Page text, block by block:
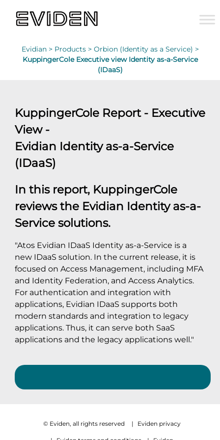
Evidian > Products > Orbion (Identity as a Service) >
KuppingerCole Executive view Identity as-a-Service
(IDaaS)
KuppingerCole Report - Executive
View -
Evidian Identity as-a-Service
(IDaaS)
In this report, KuppingerCole
reviews the Evidian Identity as-a-
Service solutions.
"Atos Evidian IDaaS Identity as-a-Service is a
new IDaaS solution. In the current release, it is
focused on Access Management, including MFA
and Identity Federation, and Access Analytics.
For authentication and integration with
applications, Evidian IDaaS supports both
modern standards and integration to legacy
applications. Thus, it can serve both SaaS
applications and the legacy applications well."
© Eviden, all rights reserved | Eviden privacy